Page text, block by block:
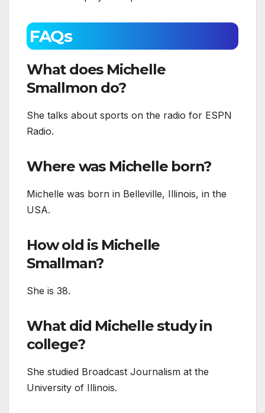
FAQs
What does Michelle
Smallmon do?
She talks about sports on the radio for ESPN
Radio.
Where was Michelle born?
Michelle was born in Belleville, Illinois, in the
USA.
How old is Michelle
Smallman?
She is 38.
What did Michelle study in
college?
She studied Broadcast Journalism at the
University of Illinois.